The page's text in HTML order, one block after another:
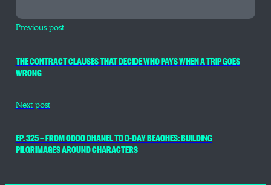
Previous post
THE CONTRACT CLAUSES THAT DECIDE WHO PAYS WHEN A TRIP GOES
WRONG
Next post
EP. 325 — FROM COCO CHANEL TO D-DAY BEACHES: BUILDING
PILGRIMAGES AROUND CHARACTERS